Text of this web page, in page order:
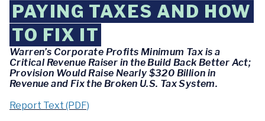
PAYING TAXES AND HOW
TO FIX IT
Warren’s Corporate Profits Minimum Tax is a
Critical Revenue Raiser in the Build Back Better Act;
Provision Would Raise Nearly $320 Billion in
Revenue and Fix the Broken U.S. Tax System.
Report Text (PDF)